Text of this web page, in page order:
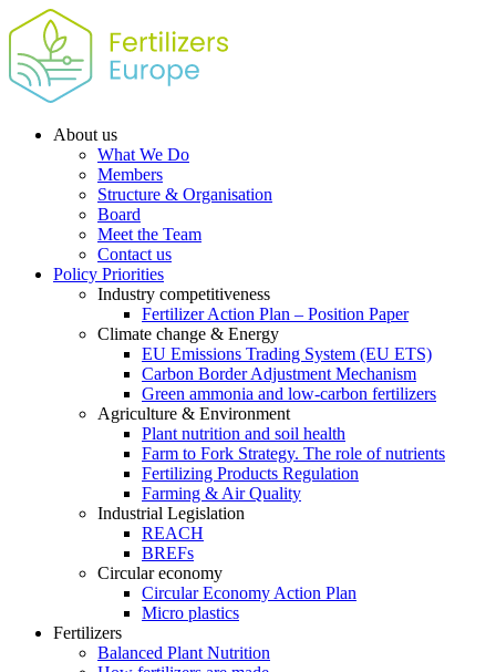
About us
What We Do
Members
Structure & Organisation
Board
Meet the Team
Contact us
Policy Priorities
Industry competitiveness
Fertilizer Action Plan – Position Paper
Climate change & Energy
EU Emissions Trading System (EU ETS)
Carbon Border Adjustment Mechanism
Green ammonia and low-carbon fertilizers
Agriculture & Environment
Plant nutrition and soil health
Farm to Fork Strategy. The role of nutrients
Fertilizing Products Regulation
Farming & Air Quality
Industrial Legislation
REACH
BREFs
Circular economy
Circular Economy Action Plan
Micro plastics
Fertilizers
Balanced Plant Nutrition